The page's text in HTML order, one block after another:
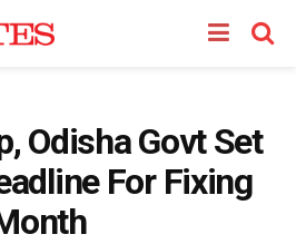
Odisha Govt Set
For Fixing